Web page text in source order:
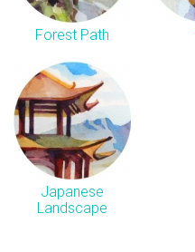
Forest Path
Japanese
Landscape